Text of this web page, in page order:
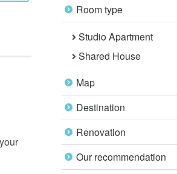
Room type
Studio Apartment
Shared House
Map
Destination
Renovation
Our recommendation